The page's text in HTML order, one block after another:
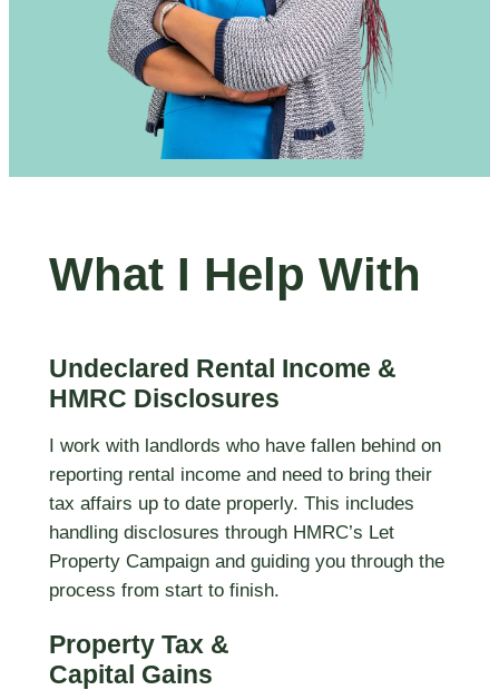
What I Help With
Undeclared Rental Income &
HMRC Disclosures
I work with landlords who have fallen behind on
reporting rental income and need to bring their
tax affairs up to date properly. This includes
handling disclosures through HMRC’s Let
Property Campaign and guiding you through the
process from start to finish.
Property Tax &
Capital Gains